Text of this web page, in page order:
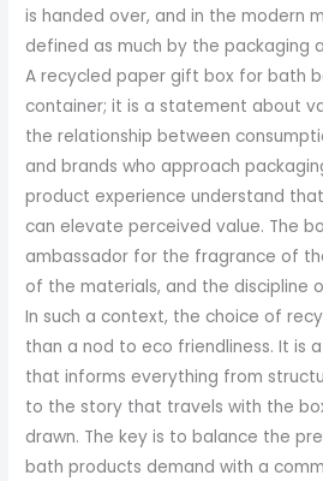
is handed over, and in the modern
defined as much by the packaging
A recycled paper gift box for bath
container; it is a statement about
the relationship between
and brands who approach
product experience understand
can elevate perceived value. The
ambassador for the fragrance of
of the materials, and the discipline
In such a context, the choice of
than a nod to eco friendliness. It is
that informs everything from
to the story that travels with the
drawn. The key is to balance the
bath products demand with a